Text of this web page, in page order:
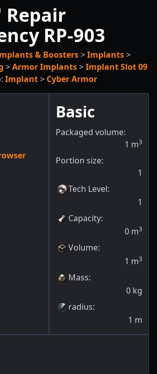
RP-903
& Boosters>Implants>
>Armor Implants>Implant Slot 09
Implant> Cyber Armor
Basic
Packaged volume:
1 m3
Portion size:
1
Tech Level:
1
Capacity:
0 m3
Volume:
1 m3
Mass:
0 kg
radius:
1 m